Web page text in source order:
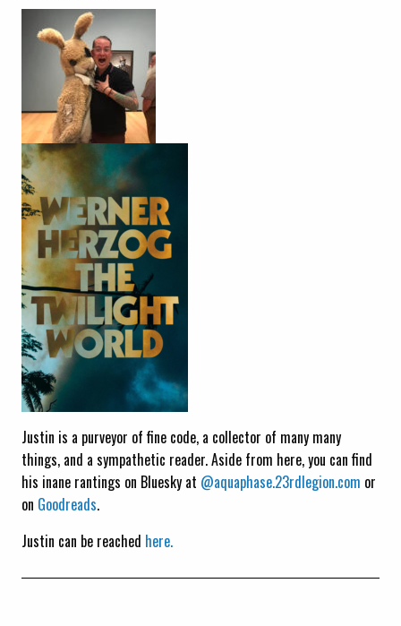
Justin is a purveyor of fine code, a collector of many many
things, and a sympathetic reader. Aside from here, you can find
his inane rantings on Bluesky at @aquaphase.23rdlegion.com or
on Goodreads.
Justin can be reached here.